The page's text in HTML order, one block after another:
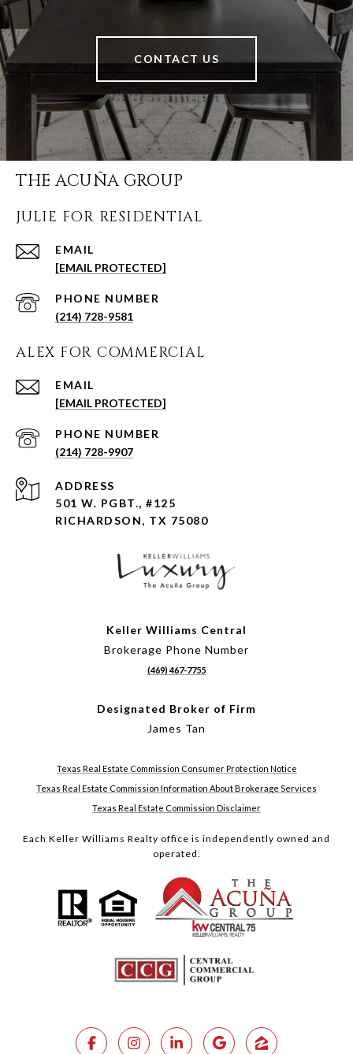
CONTACT US
THE ACUÑA GROUP
JULIE FOR RESIDENTIAL
EMAIL
[EMAIL PROTECTED]
PHONE NUMBER
(214) 728-9581
ALEX FOR COMMERCIAL
EMAIL
[EMAIL PROTECTED]
PHONE NUMBER
(214) 728-9907
ADDRESS
501 W. PGBT., #125
RICHARDSON, TX 75080
Keller Williams Central
Brokerage Phone Number
(469) 467-7755
Designated Broker of Firm
James Tan
Texas Real Estate Commission Consumer Protection Notice
Texas Real Estate Commission Information About Brokerage Services
Texas Real Estate Commission Disclaimer
Each Keller Williams Realty office is independently owned and
operated.